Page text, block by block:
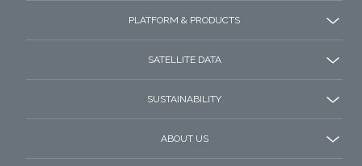
PLATFORM & PRODUCTS
SATELLITE DATA
SUSTAINABILITY
ABOUT US